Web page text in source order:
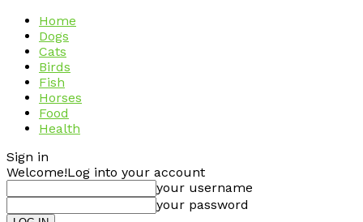
Home
Dogs
Cats
Birds
Fish
Horses
Food
Health
Sign in
Welcome!Log into your account
your username
your password